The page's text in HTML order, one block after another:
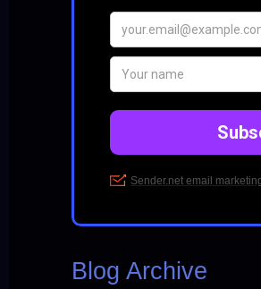
Blog Archive